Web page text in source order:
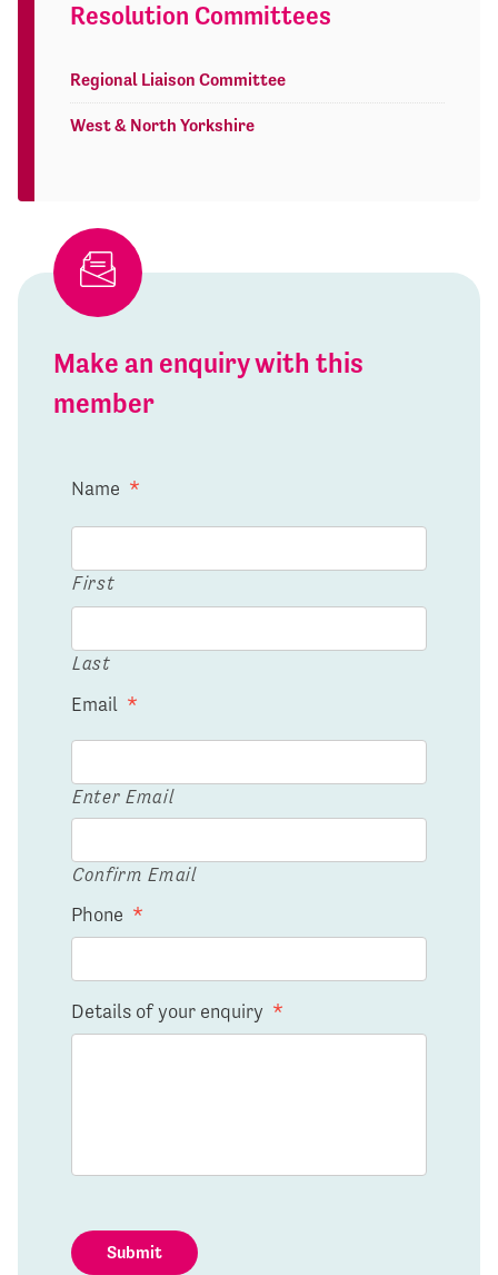
Resolution Committees
Regional Liaison Committee
West & North Yorkshire
Make an enquiry with this
member
Name *
First
Last
Email *
Enter Email
Confirm Email
Phone *
Details of your enquiry *
Submit